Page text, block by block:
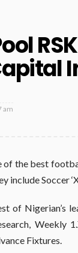
am
of the best
include Soccer
of Nigerian’s
Weekly
Fixtures.